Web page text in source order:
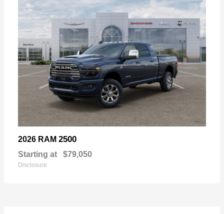
2026 RAM 2500
Starting at $79,050
Disclosure